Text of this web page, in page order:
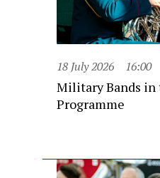
18 July 2026 16:00
Military Bands in
Programme